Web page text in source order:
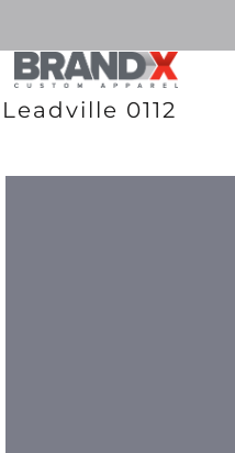
Leadville 0112